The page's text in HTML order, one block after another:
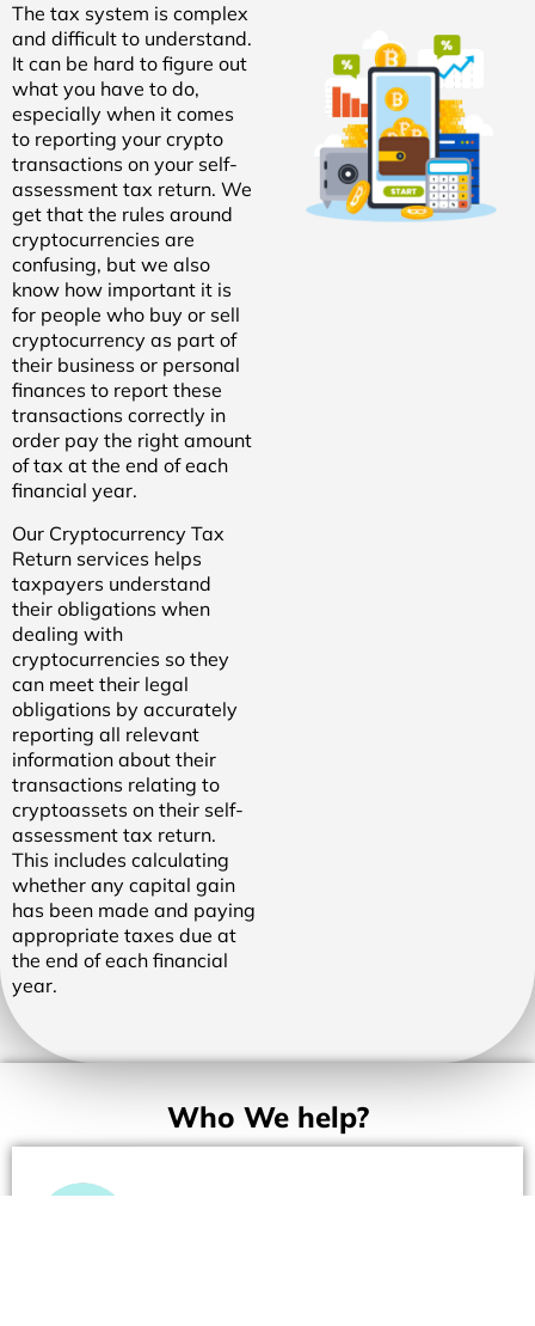
The tax system is complex
and difficult to understand.
It can be hard to figure out
what you have to do,
especially when it comes
to reporting your crypto
transactions on your self-
assessment tax return. We
get that the rules around
cryptocurrencies are
confusing, but we also
know how important it is
for people who buy or sell
cryptocurrency as part of
their business or personal
finances to report these
transactions correctly in
order pay the right amount
of tax at the end of each
financial year.
Our Cryptocurrency Tax
Return services helps
taxpayers understand
their obligations when
dealing with
cryptocurrencies so they
can meet their legal
obligations by accurately
reporting all relevant
information about their
transactions relating to
cryptoassets on their self-
assessment tax return.
This includes calculating
whether any capital gain
has been made and paying
appropriate taxes due at
the end of each financial
year.
Who We help?